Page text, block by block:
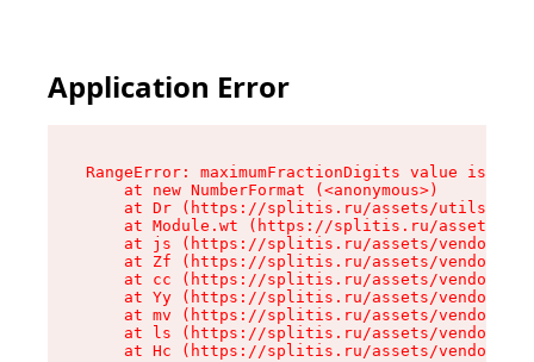
Application Error
RangeError: maximumFractionDigits value is
    at new NumberFormat (<anonymous>)
at Dr (https://splitis.ru/assets/utils-
at Module.wt (https://splitis.ru/assets/
at js (https://splitis.ru/assets/vendor-
at Zf (https://splitis.ru/assets/vendor-
at cc (https://splitis.ru/assets/vendor-
at Yy (https://splitis.ru/assets/vendor-
at mv (https://splitis.ru/assets/vendor-
at ls (https://splitis.ru/assets/vendor-
at Hc (https://splitis.ru/assets/vendor-